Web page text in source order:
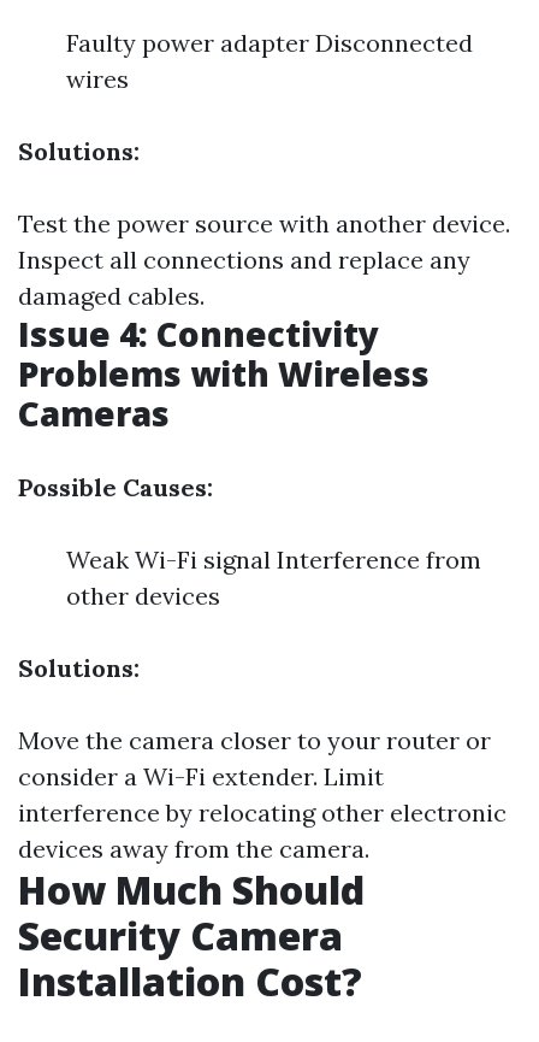
Faulty power adapter Disconnected
wires
Solutions:
Test the power source with another device.
Inspect all connections and replace any
damaged cables.
Issue 4: Connectivity
Problems with Wireless
Cameras
Possible Causes:
Weak Wi-Fi signal Interference from
other devices
Solutions:
Move the camera closer to your router or
consider a Wi-Fi extender. Limit
interference by relocating other electronic
devices away from the camera.
How Much Should
Security Camera
Installation Cost?